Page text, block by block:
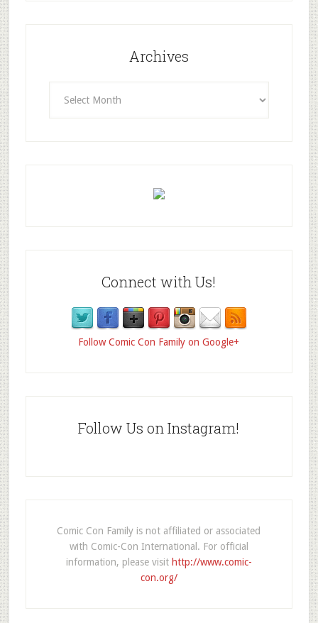
Archives
Connect with Us!
Follow Comic Con Family on Google+
Follow Us on Instagram!
Comic Con Family is not affiliated or associated
with Comic-Con International. For official
information, please visit http://www.comic-
con.org/